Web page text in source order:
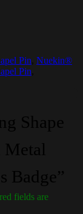
Pin Nuekin®
Pin
Shape
Metal
Badge”
fields are